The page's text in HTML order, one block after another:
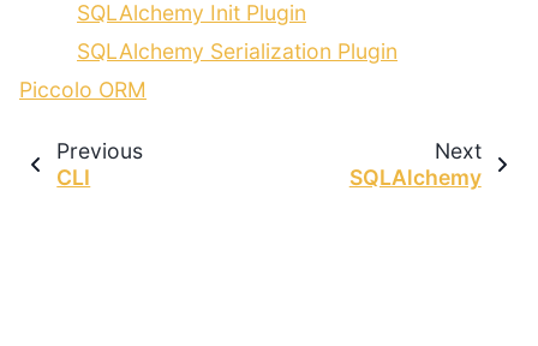
SQLAlchemy Init Plugin
SQLAlchemy Serialization Plugin
Piccolo ORM
Previous
CLI
Next
SQLAlchemy